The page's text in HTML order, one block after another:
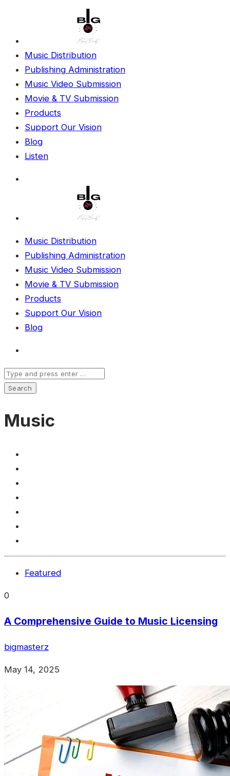
Music Distribution
Publishing Administration
Music Video Submission
Movie & TV Submission
Products
Support Our Vision
Blog
Listen
Music Distribution
Publishing Administration
Music Video Submission
Movie & TV Submission
Products
Support Our Vision
Blog
Music
Featured
0
A Comprehensive Guide to Music Licensing
bigmasterz
May 14, 2025